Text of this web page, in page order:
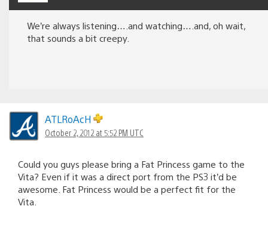
We’re always listening….and watching….and, oh wait,
that sounds a bit creepy.
ATLRoAcH
October 2, 2012 at 5:52 PM UTC
Could you guys please bring a Fat Princess game to the
Vita? Even if it was a direct port from the PS3 it’d be
awesome. Fat Princess would be a perfect fit for the
Vita.